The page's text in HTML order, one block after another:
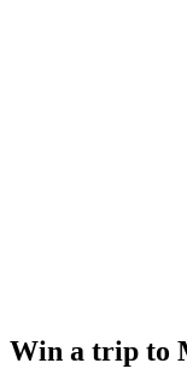
Win a trip